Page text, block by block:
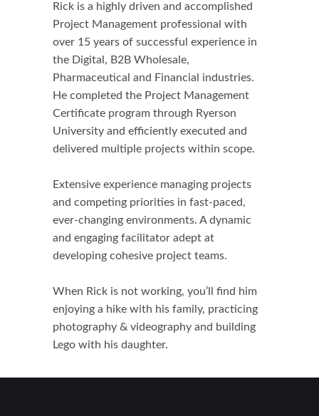
Rick is a highly driven and accomplished
Project Management professional with
over 15 years of successful experience in
the Digital, B2B Wholesale,
Pharmaceutical and Financial industries.
He completed the Project Management
Certificate program through Ryerson
University and efficiently executed and
delivered multiple projects within scope.
Extensive experience managing projects
and competing priorities in fast-paced,
ever-changing environments. A dynamic
and engaging facilitator adept at
developing cohesive project teams.
When Rick is not working, you’ll find him
enjoying a hike with his family, practicing
photography & videography and building
Lego with his daughter.